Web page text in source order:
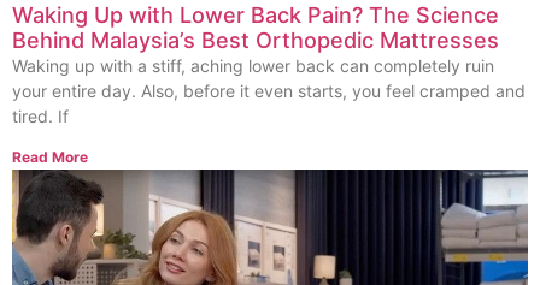
Waking Up with Lower Back Pain? The Science
Behind Malaysia’s Best Orthopedic Mattresses
Waking up with a stiff, aching lower back can completely ruin
your entire day. Also, before it even starts, you feel cramped and
tired. If
Read More